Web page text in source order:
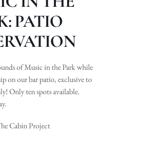
PATIO
of Music in the Park while
on our bar patio, exclusive to
Only ten spots available.
Cabin Project